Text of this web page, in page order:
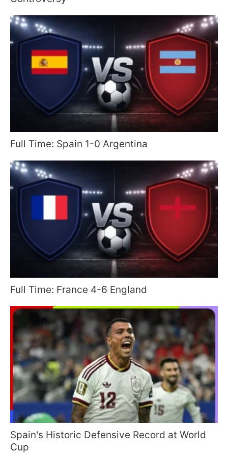
Full Time: Spain 1-0 Argentina
Full Time: France 4-6 England
Spain's Historic Defensive Record at World
Cup